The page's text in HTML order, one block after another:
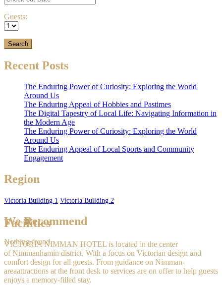
Guests:
Recent Posts
The Enduring Power of Curiosity: Exploring the World
Around Us
The Enduring Appeal of Hobbies and Pastimes
The Digital Tapestry of Local Life: Navigating Information in
the Modern Age
The Enduring Power of Curiosity: Exploring the World
Around Us
The Enduring Appeal of Local Sports and Community
Engagement
Region
Victoria Building 1 Victoria Building 2
We Recommend
Nothing found.
Facilities
VICTORIA NIMMAN HOTEL is located in the center
of Nimmanhamin district. With a focus on Victorian design and
comfort design for all guests. From guidance on Nimman-
areaattractions at the front desk to services are on offer to help guests
enjoys a memory-filled stay.